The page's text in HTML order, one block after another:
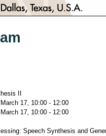
II
17, 10:00 - 12:00
17, 10:00 - 12:00
Speech Synthesis and